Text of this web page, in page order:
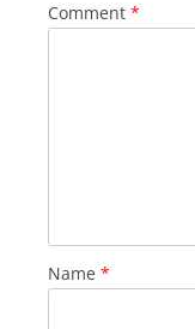
Comment *
Name *